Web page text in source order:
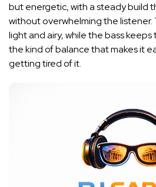
but energetic, with a steady build
without overwhelming the listener.
light and airy, while the bass keeps
the kind of balance that makes it
getting tired of it.